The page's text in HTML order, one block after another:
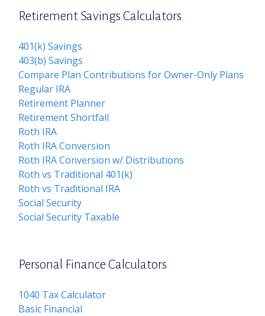
Retirement Savings Calculators
401(k) Savings
403(b) Savings
Compare Plan Contributions for Owner-Only Plans
Regular IRA
Retirement Planner
Retirement Shortfall
Roth IRA
Roth IRA Conversion
Roth IRA Conversion w/ Distributions
Roth vs Traditional 401(k)
Roth vs Traditional IRA
Social Security
Social Security Taxable
Personal Finance Calculators
1040 Tax Calculator
Basic Financial